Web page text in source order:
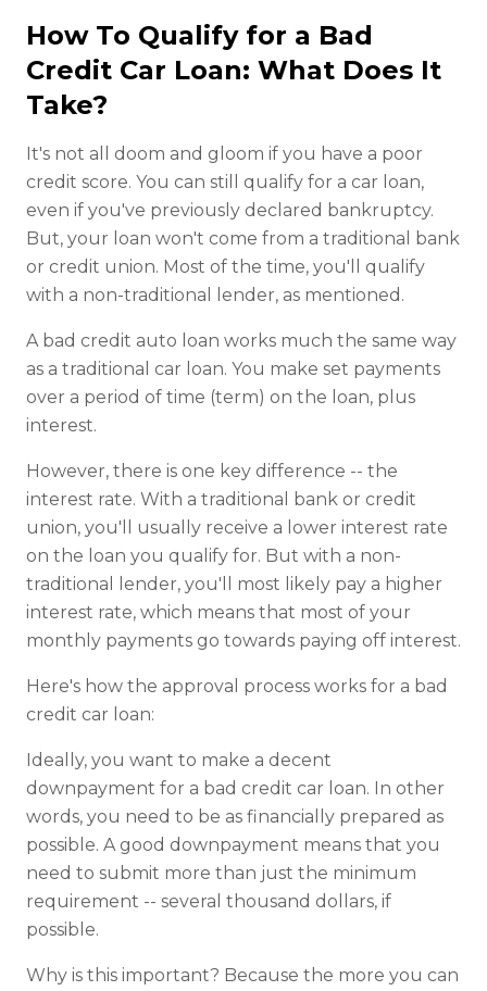
How To Qualify for a Bad
Credit Car Loan: What Does It
Take?
It's not all doom and gloom if you have a poor
credit score. You can still qualify for a car loan,
even if you've previously declared bankruptcy.
But, your loan won't come from a traditional bank
or credit union. Most of the time, you'll qualify
with a non-traditional lender, as mentioned.
A bad credit auto loan works much the same way
as a traditional car loan. You make set payments
over a period of time (term) on the loan, plus
interest.
However, there is one key difference -- the
interest rate. With a traditional bank or credit
union, you'll usually receive a lower interest rate
on the loan you qualify for. But with a non-
traditional lender, you'll most likely pay a higher
interest rate, which means that most of your
monthly payments go towards paying off interest.
Here's how the approval process works for a bad
credit car loan:
Ideally, you want to make a decent
downpayment for a bad credit car loan. In other
words, you need to be as financially prepared as
possible. A good downpayment means that you
need to submit more than just the minimum
requirement -- several thousand dollars, if
possible.
Why is this important? Because the more you can